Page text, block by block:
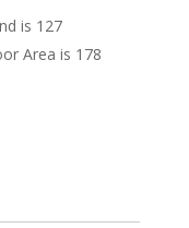
is 127
Area is 178